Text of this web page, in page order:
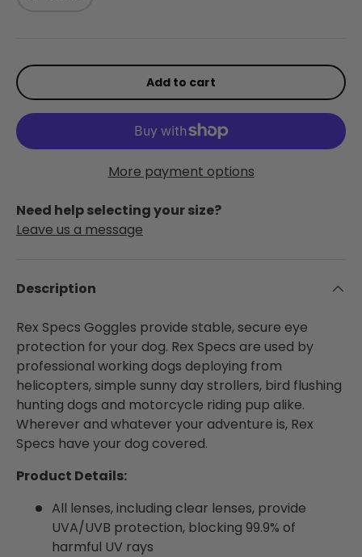
Add to cart
More payment options
Need help selecting your size?
Leave us a message
Description
Rex Specs Goggles provide stable, secure eye
protection for your dog. Rex Specs are used by
professional working dogs deploying from
helicopters, simple sunny day strollers, bird flushing
hunting dogs and motorcycle riding pup alike.
Wherever and whatever your adventure is, Rex
Specs have your dog covered.
Product Details:
All lenses, including clear lenses, provide
UVA/UVB protection, blocking 99.9% of
harmful UV rays